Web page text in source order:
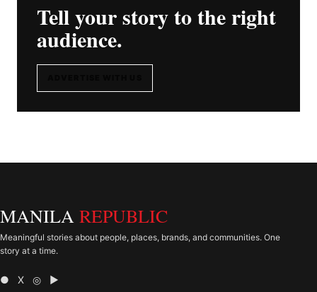
Tell your story to the right
audience.
MANILA REPUBLIC
Meaningful stories about people, places, brands, and communities. One
story at a time.
● X ◎ ▶